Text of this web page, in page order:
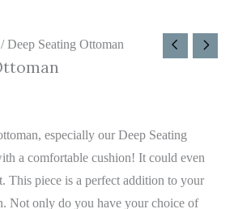
/ Deep Seating Ottoman
especially our Deep Seating
a comfortable cushion! It could even
This piece is a perfect addition to your
Not only do you have your choice of